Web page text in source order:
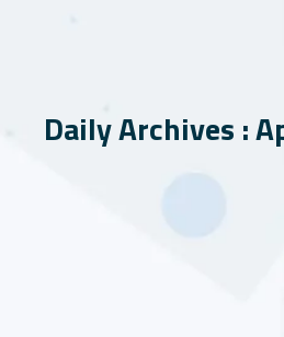
Daily Archives :